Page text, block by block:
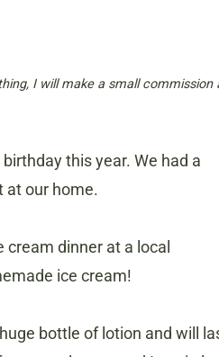
I will make a small commission
this year. We had a
at our home.
dinner at a local
ice cream!
bottle of lotion and will